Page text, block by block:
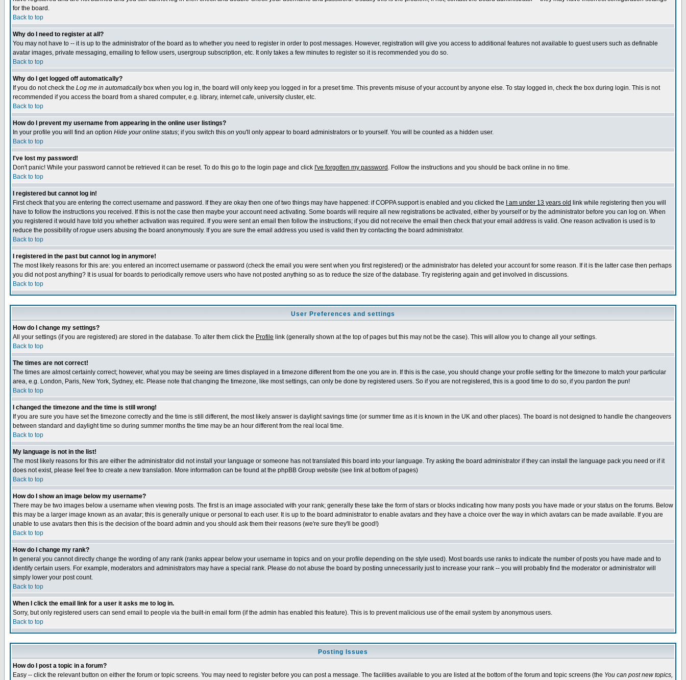
for the board.
Back to top
Why do I need to register at all?
You may not have to -- it is up to the administrator of the board as to whether you need to register in order to post messages. However, registration will give you access to additional features not available to guest users such as definable
avatar images, private messaging, emailing to fellow users, usergroup subscription, etc. It only takes a few minutes to register so it is recommended you do so.
Back to top
Why do I get logged off automatically?
If you do not check the Log me in automaticallybox when you log in, the board will only keep you logged in for a preset time. This prevents misuse of your account by anyone else. To stay logged in, check the box during login. This is not
recommended if you access the board from a shared computer, e.g. library, internet cafe, university cluster, etc.
Back to top
How do I prevent my username from appearing in the online user listings?
In your profile you will find an option Hide your online status; if you switch this on you'll only appear to board administrators or to yourself. You will be counted as a hidden user.
Back to top
I've lost my password!
Don't panic! While your password cannot be retrieved it can be reset. To do this go to the login page and click I've forgotten my password . Follow the instructions and you should be back online in no time.
Back to top
I registered but cannot log in!
First check that you are entering the correct username and password. If they are okay then one of two things may have happened: if COPPA support is enabled and you clicked the
I am under 13 years old link while registering then you will
have to follow the instructions you received. If this is not the case then maybe your account need activating. Some boards will require all new registrations be activated, either by yourself or by the administrator before you can log on. When
you registered it would have told you whether activation was required. If you were sent an email then follow the instructions; if you did not receive the email then check that your email address is valid. One reason activation is used is to
reduce the possibility ofrogue users abusing the board anonymously. If you are sure the email address you used is valid then try contacting the board administrator.
Back to top
I registered in the past but cannot log in anymore!
The most likely reasons for this are: you entered an incorrect username or password (check the email you were sent when you first registered) or the administrator has deleted your account for some reason. If it is the latter case then perhaps
you did not post anything? It is usual for boards to periodically remove users who have not posted anything so as to reduce the size of the database. Try registering again and get involved in discussions.
Back to top
User Preferences and settings
How do I change my settings?
All your settings (if you are registered) are stored in the database. To alter them click the Profile link (generally shown at the top of pages but this may not be the case). This will allow you to change all your settings.
Back to top
The times are not correct!
The times are almost certainly correct; however, what you may be seeing are times displayed in a timezone different from the one you are in. If this is the case, you should change your profile setting for the timezone to match your particular
area, e.g. London, Paris, New York, Sydney, etc. Please note that changing the timezone, like most settings, can only be done by registered users. So if you are not registered, this is a good time to do so, if you pardon the pun!
Back to top
I changed the timezone and the time is still wrong!
If you are sure you have set the timezone correctly and the time is still different, the most likely answer is daylight savings time (or summer time as it is known in the UK and other places). The board is not designed to handle the changeovers
between standard and daylight time so during summer months the time may be an hour different from the real local time.
Back to top
My language is not in the list!
The most likely reasons for this are either the administrator did not install your language or someone has not translated this board into your language. Try asking the board administrator if they can install the language pack you need or if it
does not exist, please feel free to create a new translation. More information can be found at the phpBB Group website (see link at bottom of pages)
Back to top
How do I show an image below my username?
There may be two images below a username when viewing posts. The first is an image associated with your rank; generally these take the form of stars or blocks indicating how many posts you have made or your status on the forums. Below
this may be a larger image known as an avatar; this is generally unique or personal to each user. It is up to the board administrator to enable avatars and they have a choice over the way in which avatars can be made available. If you are
unable to use avatars then this is the decision of the board admin and you should ask them their reasons (we're sure they'll be good!)
Back to top
How do I change my rank?
In general you cannot directly change the wording of any rank (ranks appear below your username in topics and on your profile depending on the style used). Most boards use ranks to indicate the number of posts you have made and to
identify certain users. For example, moderators and administrators may have a special rank. Please do not abuse the board by posting unnecessarily just to increase your rank -- you will probably find the moderator or administrator will
simply lower your post count.
Back to top
When I click the email link for a user it asks me to log in.
Sorry, but only registered users can send email to people via the built-in email form (if the admin has enabled this feature). This is to prevent malicious use of the email system by anonymous users.
Back to top
Posting Issues
How do I post a topic in a forum?
Easy -- click the relevant button on either the forum or topic screens. You may need to register before you can post a message. The facilities available to you are listed at the bottom of the forum and topic screens (the You can post new topics,